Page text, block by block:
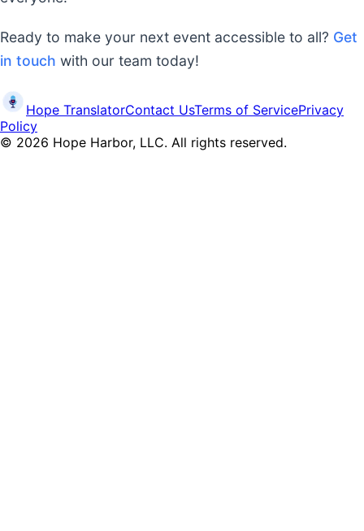
Ready to make your next event accessible to all? Get
in touch with our team today!
Hope TranslatorContact UsTerms of ServicePrivacy
Policy
© 2026 Hope Harbor, LLC. All rights reserved.